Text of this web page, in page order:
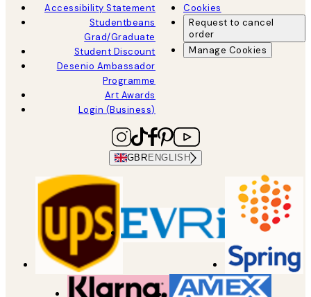
Accessibility Statement
Studentbeans
Grad/Graduate
Student Discount
Desenio Ambassador
Programme
Art Awards
Login (Business)
Cookies
Request to cancel
order
Manage Cookies
GBR ENGLISH